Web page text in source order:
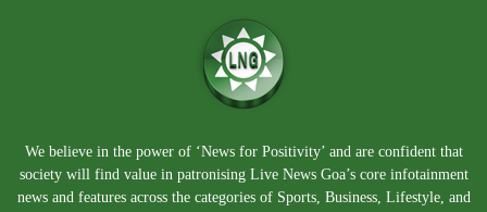
We believe in the power of ‘News for Positivity’ and are confident that
society will find value in patronising Live News Goa’s core infotainment
news and features across the categories of Sports, Business, Lifestyle, and